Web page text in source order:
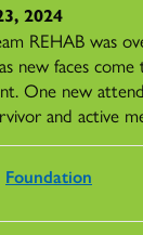
2024
REHAB was
new faces
One new
and active
Foundation